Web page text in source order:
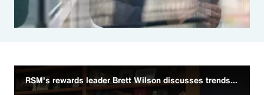
RSM's rewards leader Brett Wilson discusses trends and challenges